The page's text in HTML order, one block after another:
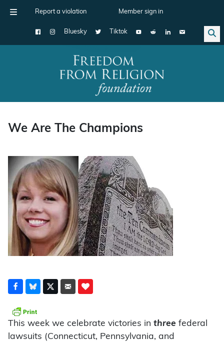
Report a violation Member sign in
Bluesky Tiktok
Main Navigation
We Are The Champions
This week we celebrate victories in three federal
lawsuits (Connecticut, Pennsylvania, and